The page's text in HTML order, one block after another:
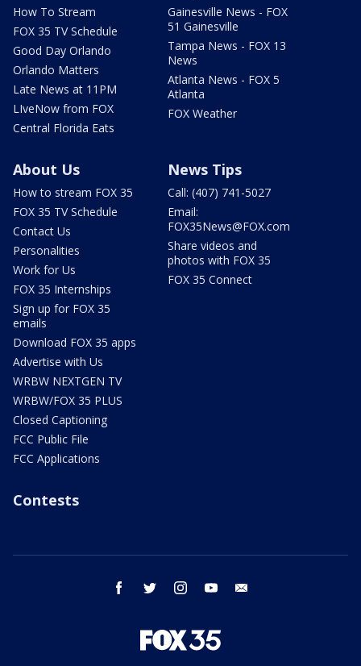
How To Stream
FOX 35 TV Schedule
Good Day Orlando
Orlando Matters
Late News at 11PM
LIveNow from FOX
Central Florida Eats
Gainesville News - FOX
51 Gainesville
Tampa News - FOX 13
News
Atlanta News - FOX 5
Atlanta
FOX Weather
About Us
How to stream FOX 35
FOX 35 TV Schedule
Contact Us
Personalities
Work for Us
FOX 35 Internships
Sign up for FOX 35
emails
Download FOX 35 apps
Advertise with Us
WRBW NEXTGEN TV
WRBW/FOX 35 PLUS
Closed Captioning
FCC Public File
FCC Applications
News Tips
Call: (407) 741-5027
Email:
FOX35News@FOX.com
Share videos and
photos with FOX 35
FOX 35 Connect
Contests
facebook twitter instagram youtube